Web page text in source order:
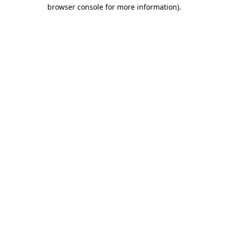
browser console for more information).